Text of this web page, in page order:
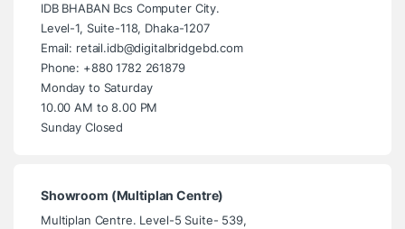
IDB BHABAN Bcs Computer City.
Level-1, Suite-118, Dhaka-1207
Email: retail.idb@digitalbridgebd.com
Phone: +880 1782 261879
Monday to Saturday
10.00 AM to 8.00 PM
Sunday Closed
Showroom (Multiplan Centre)
Multiplan Centre. Level-5 Suite- 539,